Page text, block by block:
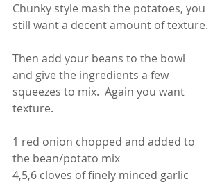
Chunky style mash the potatoes, you
still want a decent amount of texture.
Then add your beans to the bowl
and give the ingredients a few
squeezes to mix.  Again you want
texture.
1 red onion chopped and added to
the bean/potato mix
4,5,6 cloves of finely minced garlic